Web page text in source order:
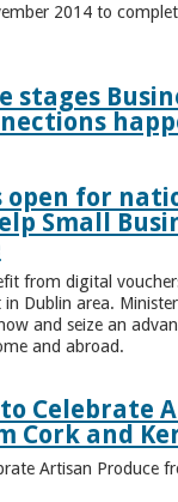
2014 to
stages
open for
Small
from digital
Dublin area.
and seize an
and abroad.
Celebrate
Cork and
Artisan Produce